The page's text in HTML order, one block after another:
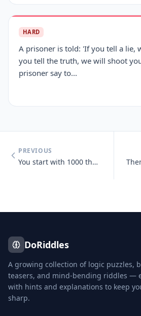
HARD
A prisoner is told: 'If you tell a lie,
you tell the truth, we will shoot
prisoner say to...
PREVIOUS
You start with 1000 then add 40 add another 1000 then add 30 add anoth
DoRiddles
A growing collection of logic puzzles,
teasers, and mind-bending riddles —
with hints and explanations to keep
sharp.